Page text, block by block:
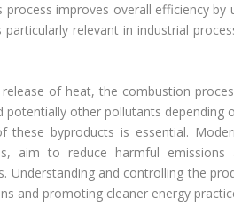
improves overall efficiency by
relevant in industrial
of heat, the combustion
potentially other pollutants
these byproducts is essential.
aim to reduce harmful emissions
Understanding and controlling the
and promoting cleaner energy